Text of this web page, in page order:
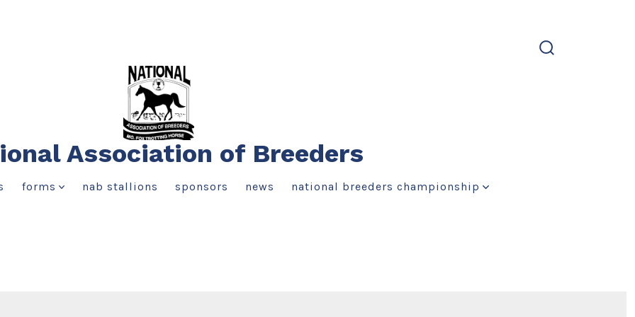
Association of Breeders
forms nab stallions sponsors news national breeders championship